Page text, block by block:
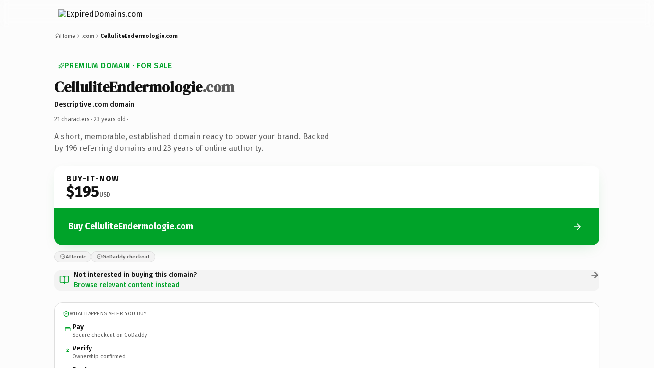
Home .com CelluliteEndermologie.com
PREMIUM DOMAIN · FOR SALE
CelluliteEndermologie.com
Descriptive .com domain
21 characters · 23 years old ·
A short, memorable, established domain ready to power your brand. Backed
by 196 referring domains and 23 years of online authority.
BUY-IT-NOW
$195USD
Buy CelluliteEndermologie.com
Afternic GoDaddy checkout
Not interested in buying this domain?
Browse relevant content instead
WHAT HAPPENS AFTER YOU BUY
Pay
Secure checkout on GoDaddy
2 Verify
Ownership confirmed